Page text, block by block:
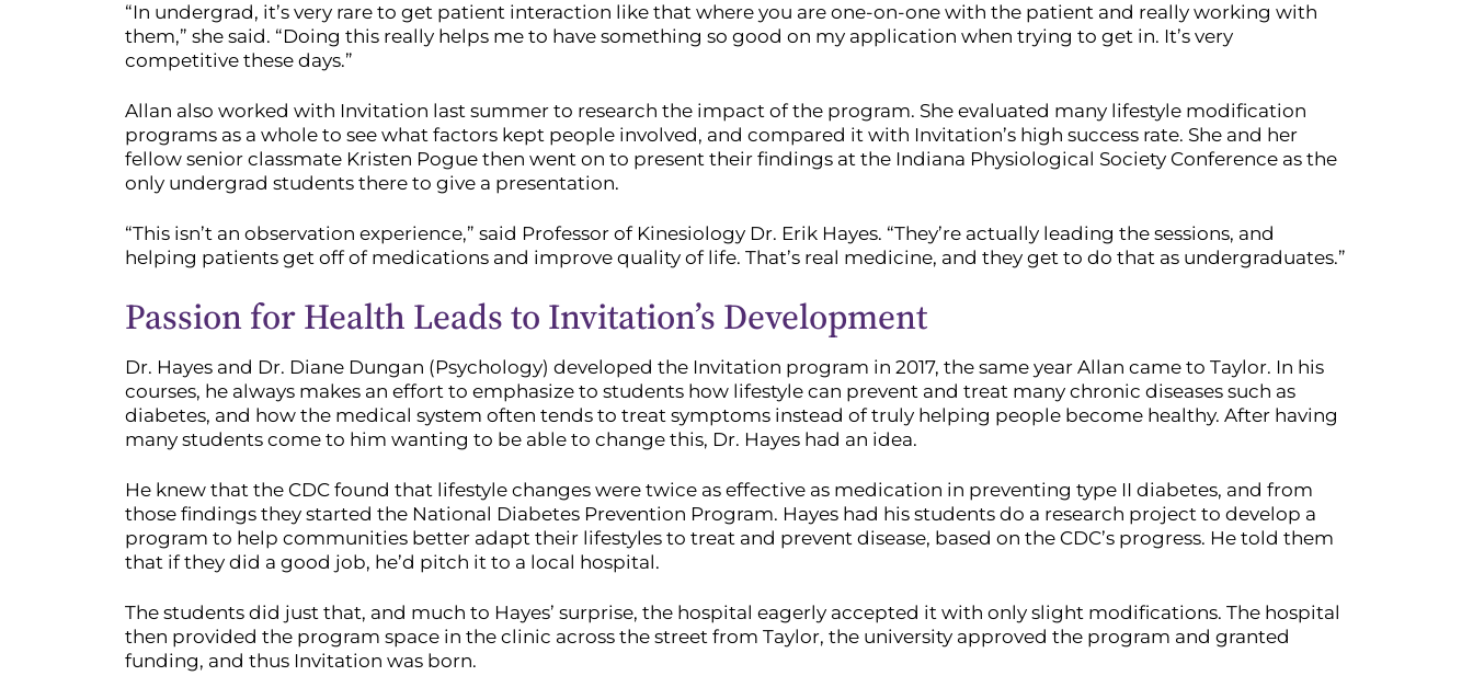
“In undergrad, it’s very rare to get patient interaction like that where you are one-on-one with the patient and really working with
them,” she said. “Doing this really helps me to have something so good on my application when trying to get in. It’s very
competitive these days.”
Allan also worked with Invitation last summer to research the impact of the program. She evaluated many lifestyle modification
programs as a whole to see what factors kept people involved, and compared it with Invitation’s high success rate. She and her
fellow senior classmate Kristen Pogue then went on to present their findings at the Indiana Physiological Society Conference as the
only undergrad students there to give a presentation.
“This isn’t an observation experience,” said Professor of Kinesiology Dr. Erik Hayes. “They’re actually leading the sessions, and
helping patients get off of medications and improve quality of life. That’s real medicine, and they get to do that as undergraduates.”
Passion for Health Leads to Invitation’s Development
Dr. Hayes and Dr. Diane Dungan (Psychology) developed the Invitation program in 2017, the same year Allan came to Taylor. In his
courses, he always makes an effort to emphasize to students how lifestyle can prevent and treat many chronic diseases such as
diabetes, and how the medical system often tends to treat symptoms instead of truly helping people become healthy. After having
many students come to him wanting to be able to change this, Dr. Hayes had an idea.
He knew that the CDC found that lifestyle changes were twice as effective as medication in preventing type II diabetes, and from
those findings they started the National Diabetes Prevention Program. Hayes had his students do a research project to develop a
program to help communities better adapt their lifestyles to treat and prevent disease, based on the CDC’s progress. He told them
that if they did a good job, he’d pitch it to a local hospital.
The students did just that, and much to Hayes’ surprise, the hospital eagerly accepted it with only slight modifications. The hospital
then provided the program space in the clinic across the street from Taylor, the university approved the program and granted
funding, and thus Invitation was born.